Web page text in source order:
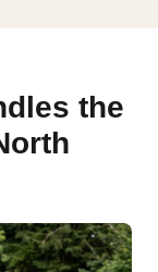
the